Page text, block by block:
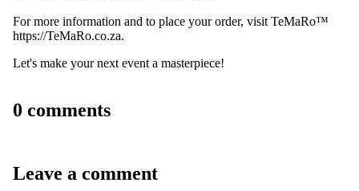
For more information and to place your order, visit TeMaRo™
https://TeMaRo.co.za.
Let's make your next event a masterpiece!
0 comments
Leave a comment